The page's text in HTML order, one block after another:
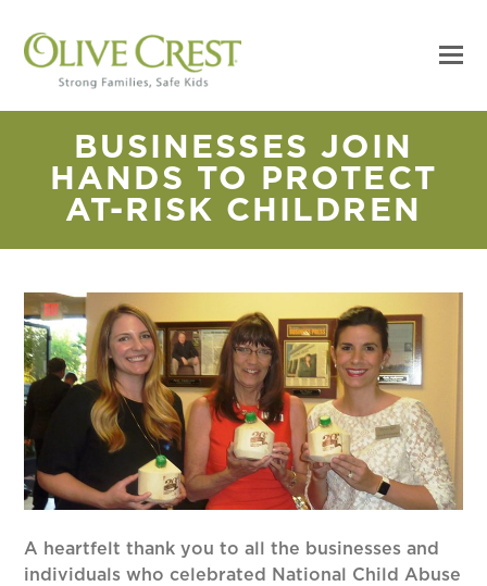
BUSINESSES JOIN
HANDS TO PROTECT
AT-RISK CHILDREN
A heartfelt thank you to all the businesses and
individuals who celebrated National Child Abuse